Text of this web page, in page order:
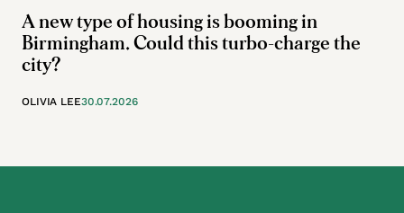
A new type of housing is booming in
Birmingham. Could this turbo-charge the
city?
OLIVIA LEE30.07.2026